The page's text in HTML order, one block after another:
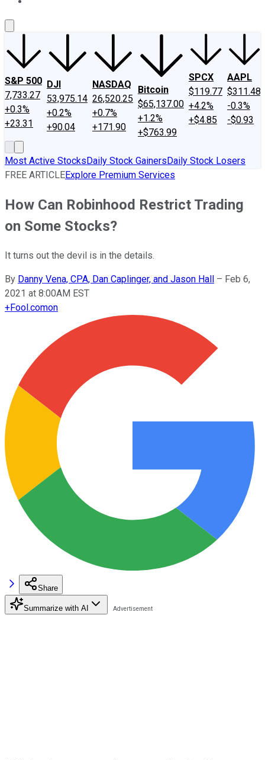
S&P 500
7,733.27
+0.3%
+23.31
DJI
53,975.14
+0.2%
+90.04
NASDAQ
26,520.25
+0.7%
+171.90
Bitcoin
$65,137.00
+1.2%
+$763.99
SPCX
$119.77
+4.2%
+$4.85
AAPL
$311.48
-0.3%
-$0.93
Most Active StocksDaily Stock GainersDaily Stock Losers
FREE ARTICLEExplore Premium Services
How Can Robinhood Restrict Trading
on Some Stocks?
It turns out the devil is in the details.
By Danny Vena, CPA, Dan Caplinger, and Jason Hall – Feb 6,
2021 at 8:00AM EST
+Fool.comon
Share
Summarize with AI